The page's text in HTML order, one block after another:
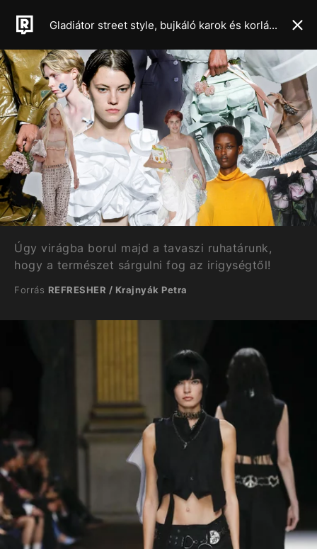
Gladiátor street style, bujkáló karok és korlátlan csípővillantás – Mutatjuk a 2024-es tavaszi-nyári szezon legforróbb trendjeit
Úgy virágba borul majd a tavaszi ruhatárunk,
hogy a természet sárgulni fog az irigységtől!
Forrás REFRESHER / Krajnyák Petra